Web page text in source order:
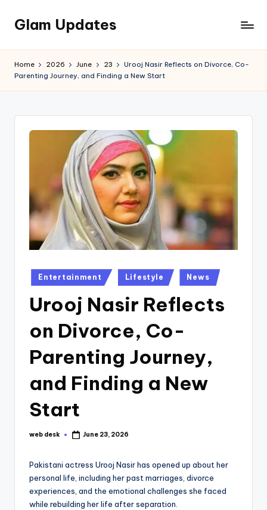
Skip
content
Glam Updates
official
Home 2026 June 23
Urooj Nasir Reflects on Divorce, Co-
Parenting Journey, and Finding a New Start
Posted
in
Entertainment Lifestyle News
Urooj Nasir Reflects
on Divorce, Co-
Parenting Journey,
and Finding a New
Start
Posted
web desk June 23, 2026
Pakistani actress Urooj Nasir has opened up about her
personal life, including her past marriages, divorce
experiences, and the emotional challenges she faced
while rebuilding her life after separation.